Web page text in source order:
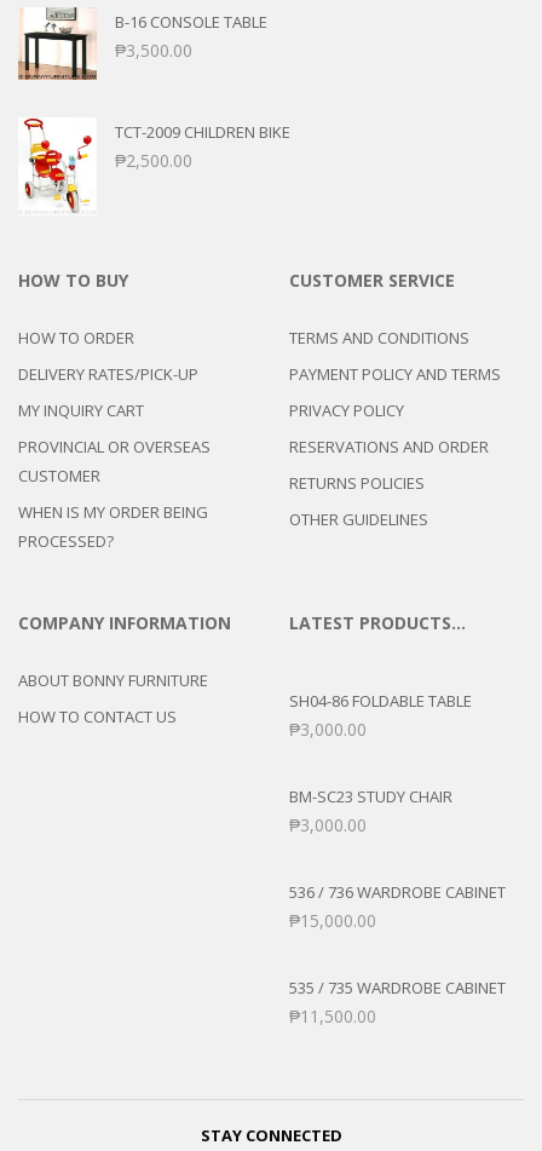
B-16 CONSOLE TABLE
₱3,500.00
TCT-2009 CHILDREN BIKE
₱2,500.00
HOW TO BUY
HOW TO ORDER
DELIVERY RATES/PICK-UP
MY INQUIRY CART
PROVINCIAL OR OVERSEAS
CUSTOMER
WHEN IS MY ORDER BEING
PROCESSED?
CUSTOMER SERVICE
TERMS AND CONDITIONS
PAYMENT POLICY AND TERMS
PRIVACY POLICY
RESERVATIONS AND ORDER
RETURNS POLICIES
OTHER GUIDELINES
COMPANY INFORMATION
ABOUT BONNY FURNITURE
HOW TO CONTACT US
LATEST PRODUCTS…
SH04-86 FOLDABLE TABLE
₱3,000.00
BM-SC23 STUDY CHAIR
₱3,000.00
536 / 736 WARDROBE CABINET
₱15,000.00
535 / 735 WARDROBE CABINET
₱11,500.00
STAY CONNECTED